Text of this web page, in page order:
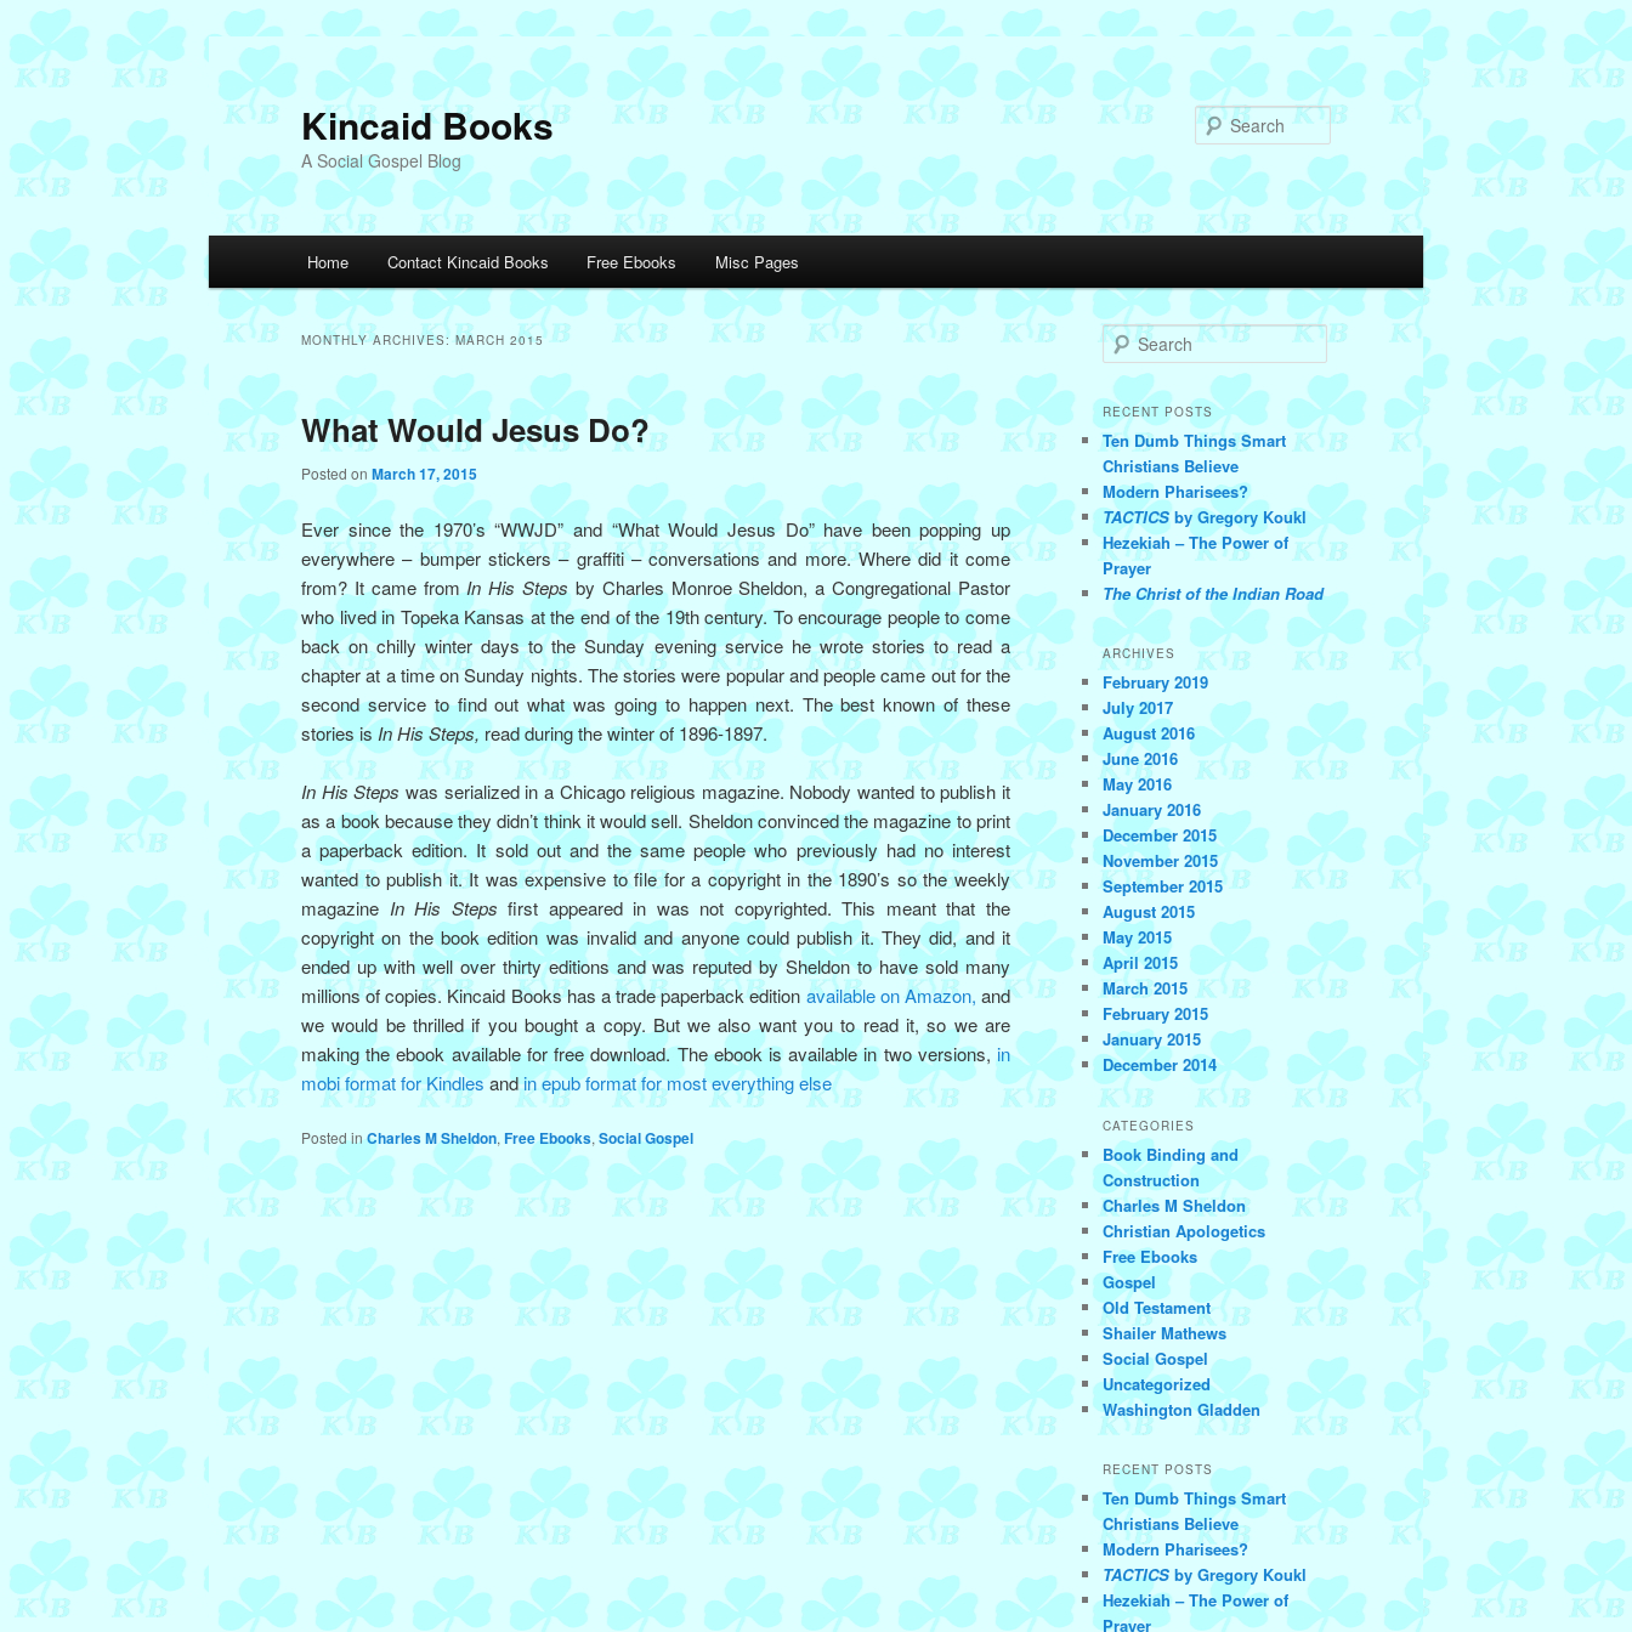
Skip
to
content
Skip
to
content
Kincaid Books
A Social Gospel Blog
Search
Home Contact Kincaid Books Free Ebooks Misc Pages
MONTHLY ARCHIVES: MARCH 2015
What Would Jesus Do?
Posted on March 17, 2015
Ever since the 1970’s “WWJD” and “What Would Jesus Do” have been popping up
everywhere – bumper stickers – graffiti – conversations and more. Where did it come
from? It came fromIn His Stepsby Charles Monroe Sheldon, a Congregational Pastor
who lived in Topeka Kansas at the end of the 19th century. To encourage people to come
back on chilly winter days to the Sunday evening service he wrote stories to read a
chapter at a time on Sunday nights. The stories were popular and people came out for the
second service to find out what was going to happen next. The best known of these
stories isIn His Steps, read during the winter of 1896-1897.
In His Steps was serialized in a Chicago religious magazine. Nobody wanted to publish it
as a book because they didn’t think it would sell. Sheldon convinced the magazine to print
a paperback edition. It sold out and the same people who previously had no interest
wanted to publish it. It was expensive to file for a copyright in the 1890’s so the weekly
magazine In His Steps first appeared in was not copyrighted. This meant that the
copyright on the book edition was invalid and anyone could publish it. They did, and it
ended up with well over thirty editions and was reputed by Sheldon to have sold many
millions of copies. Kincaid Books has a trade paperback edition available on Amazon, and
we would be thrilled if you bought a copy. But we also want you to read it, so we are
making the ebook available for free download. The ebook is available in two versions, in
mobi format for Kindlesandin epub format for most everything else
Posted inCharles M Sheldon, Free Ebooks, Social Gospel
S
e
r
c
h
RECENT POSTS
Ten Dumb Things Smart
Christians Believe
Modern Pharisees?
TACTICSby Gregory Koukl
Hezekiah – The Power of
Prayer
The Christ of the Indian Road
ARCHIVES
February 2019
July 2017
August 2016
June 2016
May 2016
January 2016
December 2015
November 2015
September 2015
August 2015
May 2015
April 2015
March 2015
February 2015
January 2015
December 2014
CATEGORIES
Book Binding and
Construction
Charles M Sheldon
Christian Apologetics
Free Ebooks
Gospel
Old Testament
Shailer Mathews
Social Gospel
Uncategorized
Washington Gladden
RECENT POSTS
Ten Dumb Things Smart
Christians Believe
Modern Pharisees?
TACTICS by Gregory Koukl
Hezekiah – The Power of
Prayer